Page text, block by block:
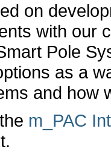
on
with our
Pole
as a
and how
m_PAC